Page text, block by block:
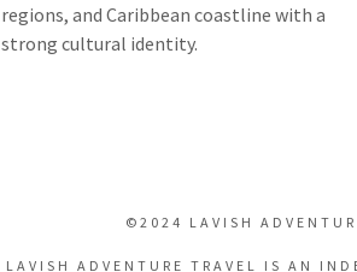
regions, and Caribbean coastline with a
strong cultural identity.
©2024 LAVISH
LAVISH ADVENTURE TRAVEL IS AN